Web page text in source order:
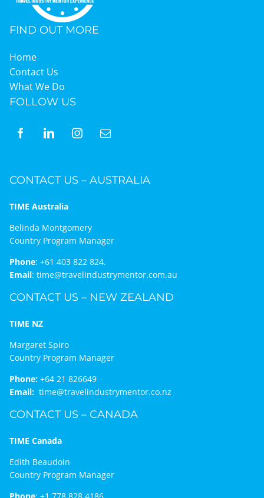
FIND OUT MORE
Home
Contact Us
What We Do
FOLLOW US
CONTACT US – AUSTRALIA
TIME Australia
Belinda Montgomery
Country Program Manager
Phone: +61 403 822 824.
Email: time@travelindustrymentor.com.au
CONTACT US – NEW ZEALAND
TIME NZ
Margaret Spiro
Country Program Manager
Phone:+64 21 826649
Email: time@travelindustrymentor.co.nz
CONTACT US – CANADA
TIME Canada
Edith Beaudoin
Country Program Manager